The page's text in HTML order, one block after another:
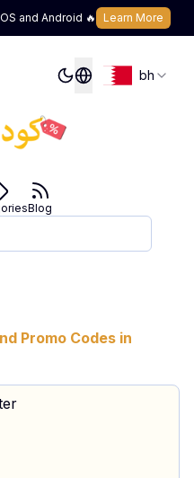
and Android 🔥 Learn More
bh
Blog
Promo Codes in